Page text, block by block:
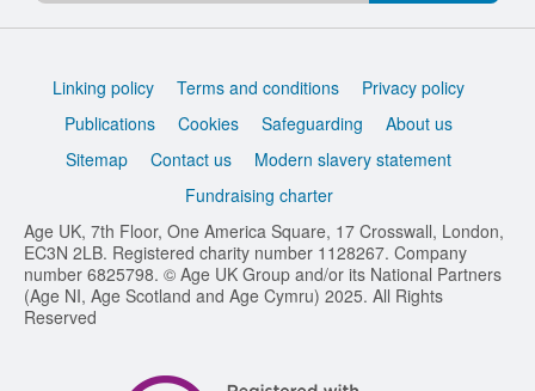
Support
Linking policy Terms and conditions
Privacy policy
Publications
Cookies Safeguarding
About us
Sitemap
Contact us
Modern slavery statement
Fundraising charter
Age UK, 7th Floor, One America Square, 17 Crosswall, London,
EC3N 2LB. Registered charity number 1128267. Company
number 6825798. © Age UK Group and/or its National Partners
(Age NI, Age Scotland and Age Cymru) 2025. All Rights
Reserved